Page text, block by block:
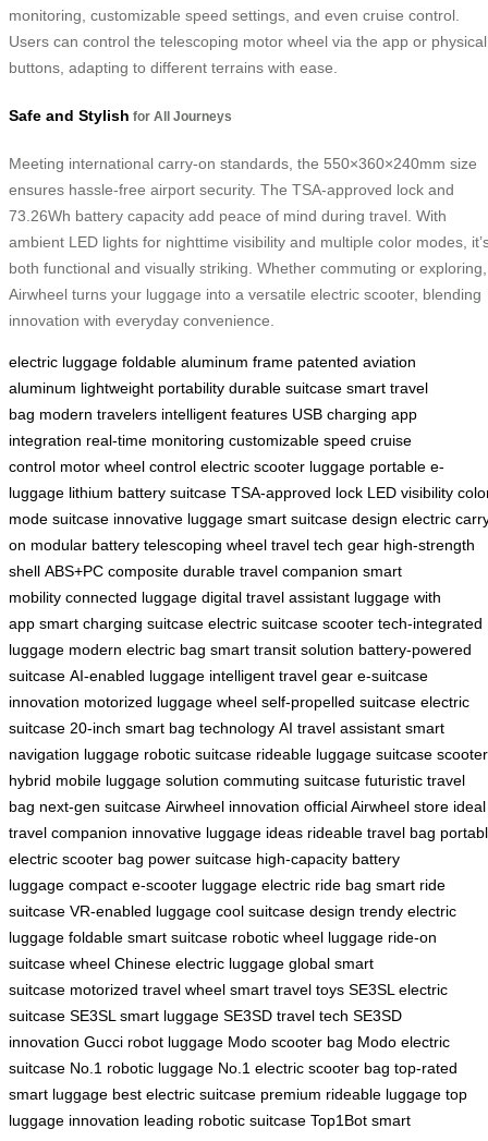
monitoring, customizable speed settings, and even cruise control.
Users can control the telescoping motor wheel via the app or physical
buttons, adapting to different terrains with ease.
Safe and Stylish for All Journeys
Meeting international carry-on standards, the 550×360×240mm size
ensures hassle-free airport security. The TSA-approved lock and
73.26Wh battery capacity add peace of mind during travel. With
ambient LED lights for nighttime visibility and multiple color modes,
both functional and visually striking. Whether commuting or exploring,
Airwheel turns your luggage into a versatile electric scooter, blending
innovation with everyday convenience.
electric luggage foldable aluminum frame patented aviation
aluminum lightweight portability durable suitcase smart travel
bag modern travelers intelligent features USB charging app
integration real-time monitoring customizable speed cruise
control motor wheel control electric scooter luggage portable e-
luggage lithium battery suitcase TSA-approved lock LED visibility
mode suitcase innovative luggage smart suitcase design electric
on modular battery telescoping wheel travel tech gear high-strength
shell ABS+PC composite durable travel companion smart
mobility connected luggage digital travel assistant luggage with
app smart charging suitcase electric suitcase scooter tech-integrated
luggage modern electric bag smart transit solution battery-powered
suitcase AI-enabled luggage intelligent travel gear e-suitcase
innovation motorized luggage wheel self-propelled suitcase electric
suitcase 20-inch smart bag technology AI travel assistant smart
navigation luggage robotic suitcase rideable luggage suitcase scooter
hybrid mobile luggage solution commuting suitcase futuristic travel
bag next-gen suitcase Airwheel innovation official Airwheel store ideal
travel companion innovative luggage ideas rideable travel bag
electric scooter bag power suitcase high-capacity battery
luggage compact e-scooter luggage electric ride bag smart ride
suitcase VR-enabled luggage cool suitcase design trendy electric
luggage foldable smart suitcase robotic wheel luggage ride-on
suitcase wheel Chinese electric luggage global smart
suitcase motorized travel wheel smart travel toys SE3SL electric
suitcase SE3SL smart luggage SE3SD travel tech SE3SD
innovation Gucci robot luggage Modo scooter bag Modo electric
suitcase No.1 robotic luggage No.1 electric scooter bag top-rated
smart luggage best electric suitcase premium rideable luggage top
luggage innovation leading robotic suitcase Top1Bot smart